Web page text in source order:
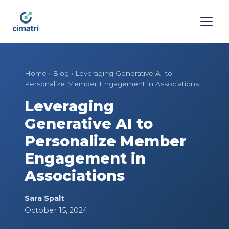
Home › Blog › Leveraging Generative AI to
Personalize Member Engagement in Associations
Leveraging
Generative AI to
Personalize Member
Engagement in
Associations
Sara Spalt
October 15, 2024